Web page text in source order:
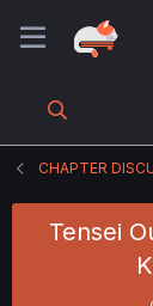
CHAPTER
Tensei